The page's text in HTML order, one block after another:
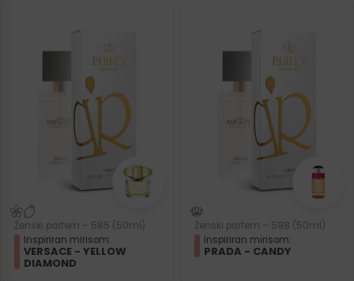
Ženski parfem – 585 (50ml)
Inspiriran mirisom:
VERSACE - YELLOW
DIAMOND
Ženski parfem – 598 (50ml)
Inspiriran mirisom:
PRADA - CANDY